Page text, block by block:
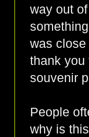
way out
was
thank you
souvenir
People
why is